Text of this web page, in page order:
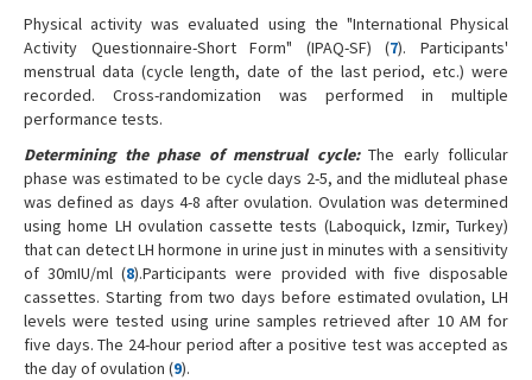
Physical activity was evaluated using the "International Physical
Activity Questionnaire-Short Form" (IPAQ-SF) (7). Participants'
menstrual data (cycle length, date of the last period, etc.) were
recorded. Cross-randomization was performed in multiple
performance tests.
Determining the phase of menstrual cycle:The early follicular
phase was estimated to be cycle days 2-5, and the midluteal phase
was defined as days 4-8 after ovulation. Ovulation was determined
using home LH ovulation cassette tests (Laboquick, Izmir, Turkey)
that can detect LH hormone in urine just in minutes with a sensitivity
of 30mIU/ml (8).Participants were provided with five disposable
cassettes. Starting from two days before estimated ovulation, LH
levels were tested using urine samples retrieved after 10 AM for
five days. The 24-hour period after a positive test was accepted as
the day of ovulation (9).